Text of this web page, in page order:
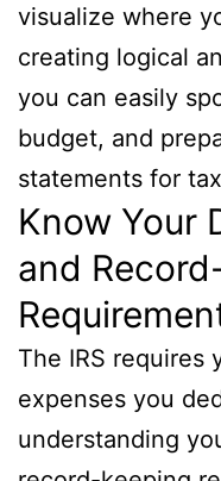
visualize where
creating logical
you can easily
budget, and
statements for
Know Your
and
The IRS requires
expenses you
understanding